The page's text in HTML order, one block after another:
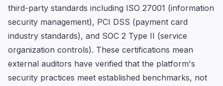
third-party standards including ISO 27001 (information
security management), PCI DSS (payment card
industry standards), and SOC 2 Type II (service
organization controls). These certifications mean
external auditors have verified that the platform's
security practices meet established benchmarks, not